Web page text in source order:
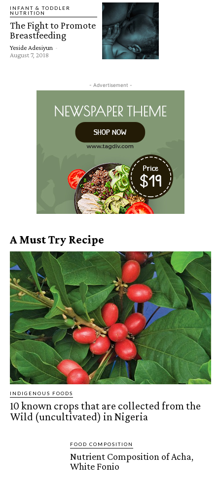
INFANT & TODDLER
NUTRITION
The Fight to Promote
Breastfeeding
Yeside Adesiyun -
August 7, 2018
- Advertisement -
A Must Try Recipe
INDIGENOUS FOODS
10 known crops that are collected from the
Wild (uncultivated) in Nigeria
FOOD COMPOSITION
Nutrient Composition of Acha,
White Fonio